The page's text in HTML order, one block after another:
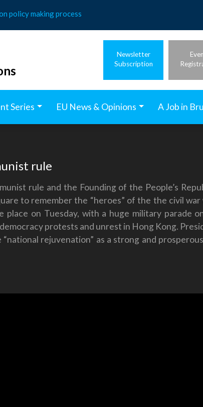
policy making process
Newsletter
Subscription
Series EU News & Opinions A Job in
rule
rule and the Founding of the People’s
to remember the “heroes” of the the civil
place on Tuesday, with a huge military parade
protests and unrest in Hong Kong.
rejuvenation” as a strong and